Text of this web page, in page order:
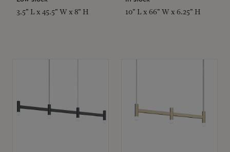
3.5" L x 45.5" W x 8" H 10" L x 66" W x 6.25" H